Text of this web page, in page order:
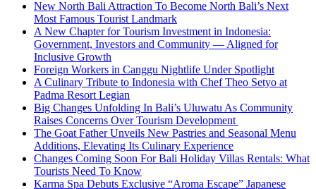
New North Bali Attraction To Become North Bali’s Next
Most Famous Tourist Landmark
A New Chapter for Tourism Investment in Indonesia:
Government, Investors and Community — Aligned for
Inclusive Growth
Foreign Workers in Canggu Nightlife Under Spotlight
A Culinary Tribute to Indonesia with Chef Theo Setyo at
Padma Resort Legian
Big Changes Unfolding In Bali’s Uluwatu As Community
Raises Concerns Over Tourism Development
The Goat Father Unveils New Pastries and Seasonal Menu
Additions, Elevating Its Culinary Experience
Changes Coming Soon For Bali Holiday Villas Rentals: What
Tourists Need To Know
Karma Spa Debuts Exclusive “Aroma Escape” Japanese